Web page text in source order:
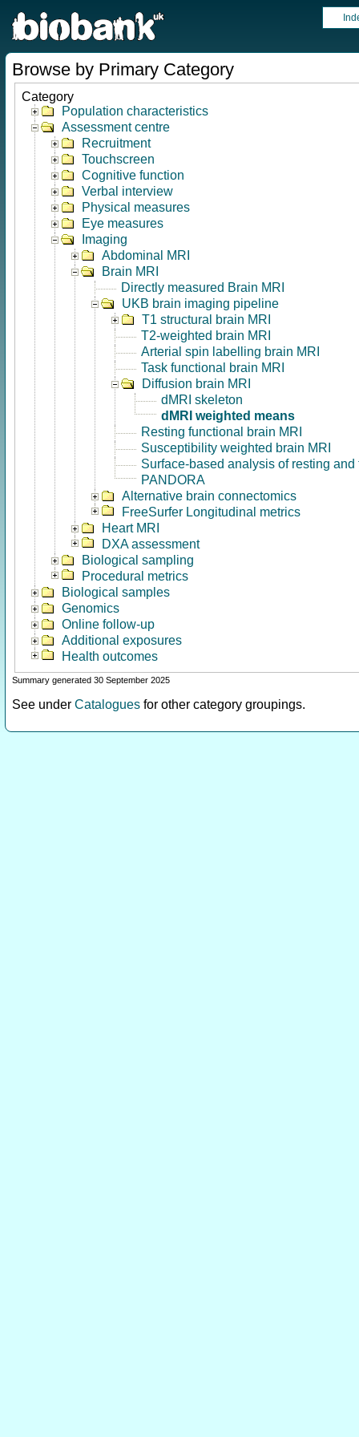
Browse by Primary Category
Category
Population characteristics
Assessment centre
Recruitment
Touchscreen
Cognitive function
Verbal interview
Physical measures
Eye measures
Imaging
Abdominal MRI
Brain MRI
Directly measured Brain MRI
UKB brain imaging pipeline
T1 structural brain MRI
T2-weighted brain MRI
Arterial spin labelling brain MRI
Task functional brain MRI
Diffusion brain MRI
dMRI skeleton
dMRI weighted means
Resting functional brain MRI
Susceptibility weighted brain MRI
Surface-based analysis of resting and
PANDORA
Alternative brain connectomics
FreeSurfer Longitudinal metrics
Heart MRI
DXA assessment
Biological sampling
Procedural metrics
Biological samples
Genomics
Online follow-up
Additional exposures
Health outcomes
Summary generated 30 September 2025
See under Catalogues for other category groupings.